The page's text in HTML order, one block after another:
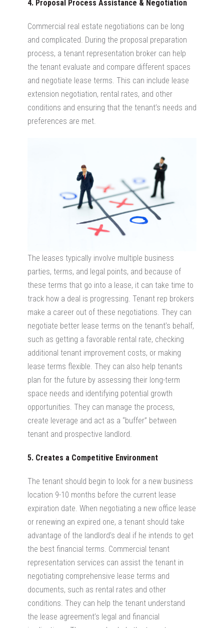
4. Proposal Process Assistance & Negotiation
Commercial real estate negotiations can be long
and complicated. During the proposal preparation
process, a tenant representation broker can help
the tenant evaluate and compare different spaces
and negotiate lease terms. This can include lease
extension negotiation, rental rates, and other
conditions and ensuring that the tenant’s needs and
preferences are met.
The leases typically involve multiple business
parties, terms, and legal points, and because of
these terms that go into a lease, it can take time to
track how a deal is progressing. Tenant rep brokers
make a career out of these negotiations. They can
negotiate better lease terms on the tenant’s behalf,
such as getting a favorable rental rate, checking
additional tenant improvement costs, or making
lease terms flexible. They can also help tenants
plan for the future by assessing their long-term
space needs and identifying potential growth
opportunities. They can manage the process,
create leverage and act as a “buffer” between
tenant and prospective landlord.
5. Creates a Competitive Environment
The tenant should begin to look for a new business
location 9-10 months before the current lease
expiration date. When negotiating a new office lease
or renewing an expired one, a tenant should take
advantage of the landlord’s deal if he intends to get
the best financial terms. Commercial tenant
representation services can assist the tenant in
negotiating comprehensive lease terms and
documents, such as rental rates and other
conditions. They can help the tenant understand
the lease agreement’s legal and financial